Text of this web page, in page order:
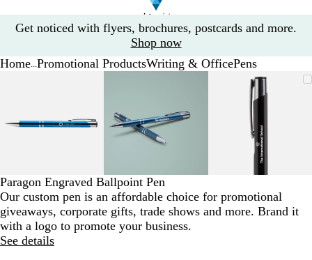
Get noticed with flyers, brochures, postcards and more.
Shop now
Slide
1
Home Promotional ProductsWriting & OfficePens
and
zoom
and
the
arrow
keys
and
minus
zoom
and
the
arrow
Zoomable
Image
Zoomed
to
Click
to
Use
the
minus
key
to
and
the
3
Paragon Engraved Ballpoint Pen
Our custom pen is an affordable choice for promotional
giveaways, corporate gifts, trade shows and more. Brand it
with a logo to promote your business.
See details